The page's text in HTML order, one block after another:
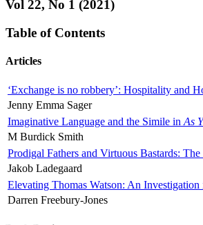
Vol 22, No 1 (2021)
Table of Contents
Articles
‘Exchange is no robbery’: Hospitality and
Jenny Emma Sager
Imaginative Language and the Simile in As
M Burdick Smith
Prodigal Fathers and Virtuous Bastards:
Jakob Ladegaard
Elevating Thomas Watson: An
Darren Freebury-Jones